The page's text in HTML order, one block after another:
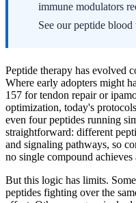
immune modulators
See our peptide
Peptide therapy has evolved
Where early adopters might
157 for tendon repair or
optimization, today's
even four peptides running
straightforward: different
and signaling pathways, so
no single compound achieves
But this logic has limits.
peptides fighting over the